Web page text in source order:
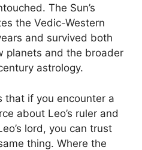
The Sun’s
the Vedic-Western
and survived both
planets and the broader
astrology.
that if you encounter a
about Leo’s ruler and
lord, you can trust
thing. Where the